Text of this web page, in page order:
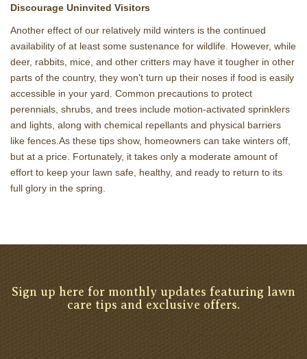
Discourage Uninvited Visitors
Another effect of our relatively mild winters is the continued
availability of at least some sustenance for wildlife. However, while
deer, rabbits, mice, and other critters may have it tougher in other
parts of the country, they won’t turn up their noses if food is easily
accessible in your yard. Common precautions to protect
perennials, shrubs, and trees include motion-activated sprinklers
and lights, along with chemical repellants and physical barriers
like fences.As these tips show, homeowners can take winters off,
but at a price. Fortunately, it takes only a moderate amount of
effort to keep your lawn safe, healthy, and ready to return to its
full glory in the spring.
Sign up here for monthly updates featuring lawn
care tips and exclusive offers.